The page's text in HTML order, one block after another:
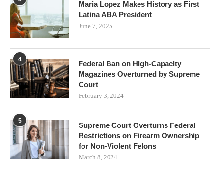
Maria Lopez Makes History as First
Latina ABA President
June 7, 2025
4
Federal Ban on High-Capacity
Magazines Overturned by Supreme
Court
February 3, 2024
5
Supreme Court Overturns Federal
Restrictions on Firearm Ownership
for Non-Violent Felons
March 8, 2024